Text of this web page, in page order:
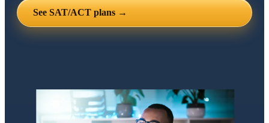
See SAT/ACT plans →